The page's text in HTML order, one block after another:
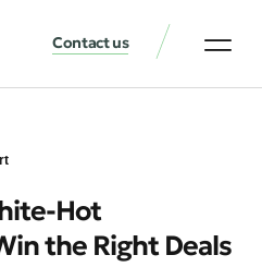
Contact us
Hot
the Right Deals